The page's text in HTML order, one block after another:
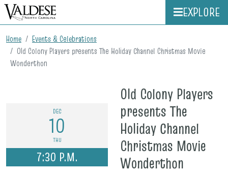
EXPLORE
Home
Events & Celebrations
Old Colony Players presents The Holiday Channel Christmas Movie
Wonderthon
DEC
10
THU
7:30 P.M.
Old Colony Players
presents The
Holiday Channel
Christmas Movie
Wonderthon